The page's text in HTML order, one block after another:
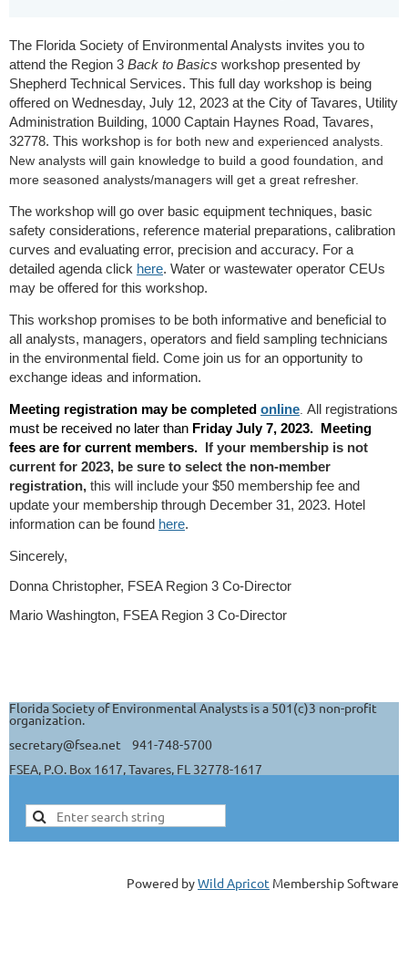
The Florida Society of Environmental Analysts invites you to
attend the Region 3 Back to Basics workshop presented by
Shepherd Technical Services. This full day workshop is being
offered on Wednesday, July 12, 2023 at the City of Tavares, Utility
Administration Building, 1000 Captain Haynes Road, Tavares,
32778. This workshop is for both new and experienced analysts.
New analysts will gain knowledge to build a good foundation, and
more seasoned analysts/managers will get a great refresher.
The workshop will go over basic equipment techniques, basic
safety considerations, reference material preparations, calibration
curves and evaluating error, precision and accuracy. For a
detailed agenda click here. Water or wastewater operator CEUs
may be offered for this workshop.
This workshop promises to be both informative and beneficial to
all analysts, managers, operators and field sampling technicians
in the environmental field. Come join us for an opportunity to
exchange ideas and information.
Meeting registration may be completed online All registrations
must be received no later than Friday July 7, 2023. Meeting
fees are for current members. If your membership is not
current for 2023, be sure to select the non-member
registration, this will include your $50 membership fee and
update your membership through December 31, 2023. Hotel
information can be found here.
Sincerely,
Donna Christopher, FSEA Region 3 Co-Director
Mario Washington, FSEA Region 3 Co-Director
Florida Society of Environmental Analysts is a 501(c)3 non-profit
organization.
secretary@fsea.net 941-748-5700
FSEA, P.O. Box 1617, Tavares, FL 32778-1617
Powered byWild Apricot Membership Software